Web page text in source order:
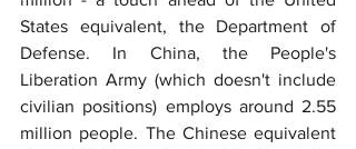
States equivalent, the Department of
Defense. In China, the People's
Liberation Army (which doesn't include
civilian positions) employs around 2.55
million people. The Chinese equivalent